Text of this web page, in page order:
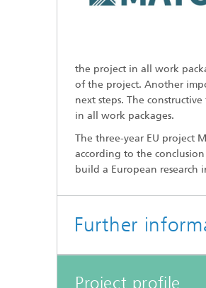
the project in all work
of the project. Another
next steps. The
in all work packages.
The three-year EU project
according to the
build a European research
Further
Project profile